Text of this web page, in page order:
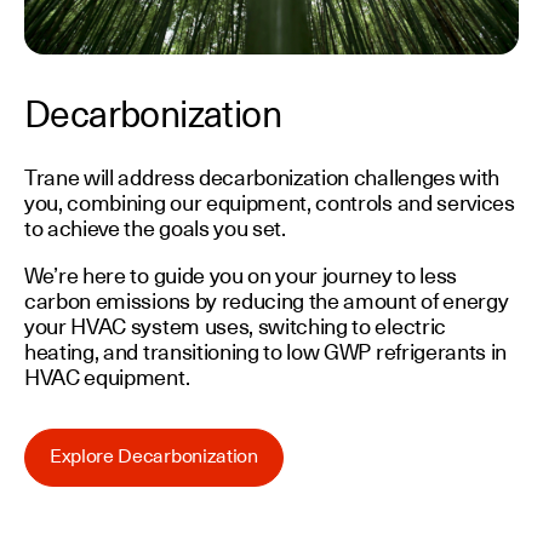
Decarbonization
Trane will address decarbonization challenges with
you, combining our equipment, controls and services
to achieve the goals you set.
We’re here to guide you on your journey to less
carbon emissions by reducing the amount of energy
your HVAC system uses, switching to electric
heating, and transitioning to low GWP refrigerants in
HVAC equipment.
Explore Decarbonization